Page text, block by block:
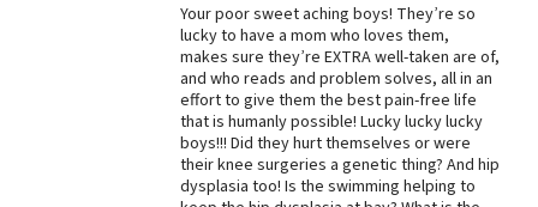
Best Puppy Food
Your poor sweet aching boys! They’re so
lucky to have a mom who loves them,
makes sure they’re EXTRA well-taken are of,
and who reads and problem solves, all in an
effort to give them the best pain-free life
that is humanly possible! Lucky lucky lucky
boys!!! Did they hurt themselves or were
their knee surgeries a genetic thing? And hip
dysplasia too! Is the swimming helping to